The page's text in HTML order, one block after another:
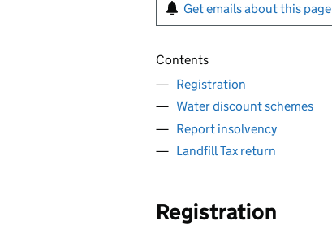
Get emails about this page
Contents
Registration
Water discount schemes
Report insolvency
Landfill Tax return
Registration